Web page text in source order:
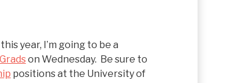
year, I’m going to be a
on Wednesday. Be sure to
positions at the University of